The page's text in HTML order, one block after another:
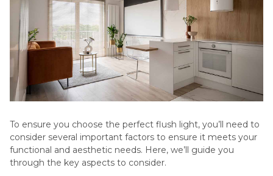
To ensure you choose the perfect flush light, you’ll need to
consider several important factors to ensure it meets your
functional and aesthetic needs. Here, we’ll guide you
through the key aspects to consider.